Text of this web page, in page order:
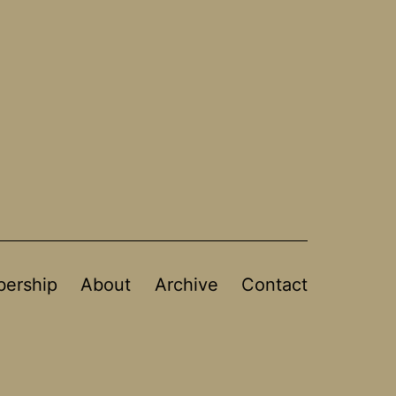
About Archive Contact